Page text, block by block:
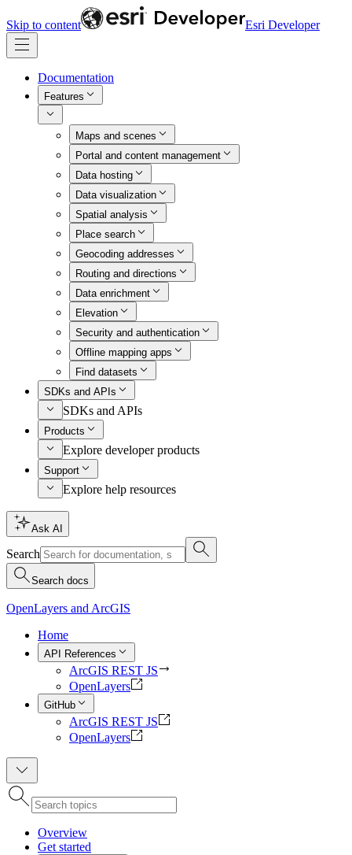
Skip to content Esri Developer
Documentation
Features
Maps and scenes
Portal and content management
Data hosting
Data visualization
Spatial analysis
Place search
Geocoding addresses
Routing and directions
Data enrichment
Elevation
Security and authentication
Offline mapping apps
Find datasets
SDKs and APIs
SDKs and APIs
Products
Explore developer products
Support
Explore help resources
Ask AI
Search
Search docs
OpenLayers and ArcGIS
Home
API References
ArcGIS REST JS
OpenLayers
GitHub
ArcGIS REST JS
OpenLayers
Overview
Get started